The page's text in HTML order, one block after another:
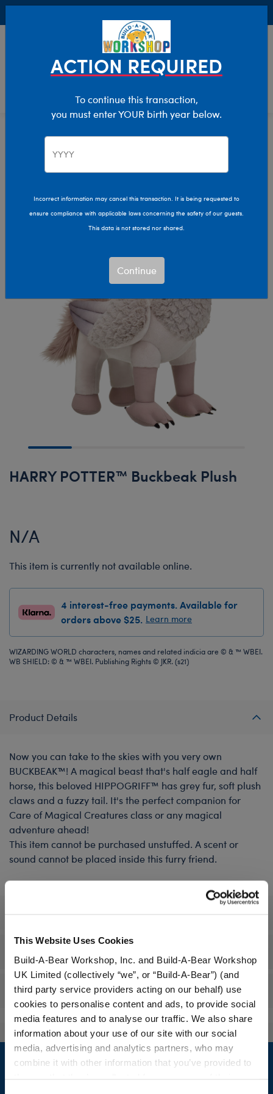
This Website Uses Cookies
Build-A-Bear Workshop, Inc. and Build-A-Bear Workshop
UK Limited (collectively “we”, or “Build-A-Bear”) (and
third party service providers acting on our behalf) use
cookies to personalise content and ads, to provide social
media features and to analyse our traffic. We also share
information about your use of our site with our social
media, advertising and analytics partners, who may
combine it with other information that you’ve provided to
Characters & Collections Live Action Movies & TV
Harry Potter
HARRY POTTER™ Buckbeak Plush
N/A
This item is currently not available online.
4 interest-free payments. Available for
orders above $25. Learn more
WIZARDING WORLD characters, names and related indicia are © & ™ WBEI.
WB SHIELD: © & ™ WBEI. Publishing Rights © JKR. (s21)
Product Details
Now you can take to the skies with you very own
BUCKBEAK™! A magical beast that's half eagle and half
horse, this beloved HIPPOGRIFF™ has grey fur, soft plush
claws and a fuzzy tail. It's the perfect companion for
Care of Magical Creatures class or any magical
adventure ahead!
This item cannot be purchased unstuffed. A scent or
sound cannot be placed inside this furry friend.
Reviews
Footer
ACTION REQUIRED
To continue this transaction,
you must enter YOUR birth year below.
Incorrect information may cancel this transaction. It is being requested to
ensure compliance with applicable laws concerning the safety of our guests.
This data is not stored nor shared.
Continue